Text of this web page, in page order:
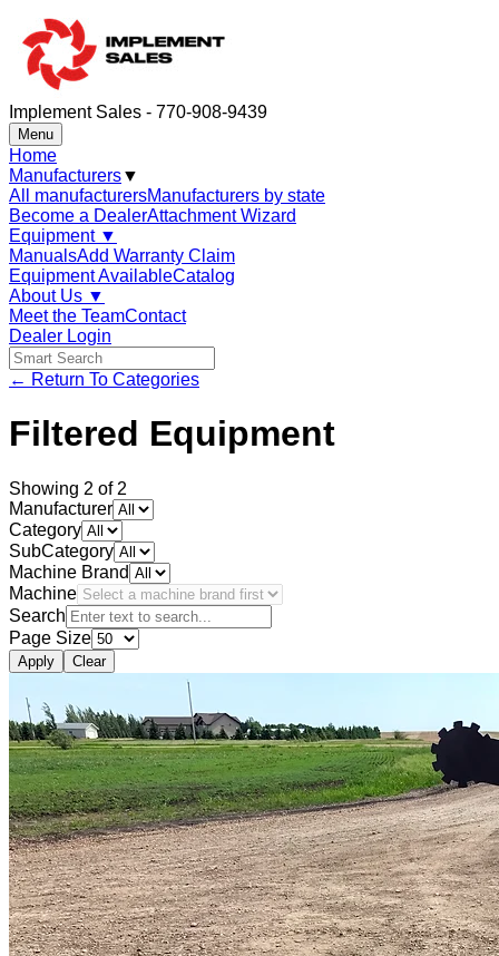
Implement Sales - 770-908-9439
Menu
Home
Manufacturers▼
All manufacturersManufacturers by state
Become a DealerAttachment Wizard
Equipment ▼
ManualsAdd Warranty Claim
Equipment AvailableCatalog
About Us ▼
Meet the TeamContact
Dealer Login
← Return To Categories
Filtered Equipment
Showing 2 of 2
Manufacturer
Category
SubCategory
Machine Brand
Machine
Search
Page Size
Apply Clear